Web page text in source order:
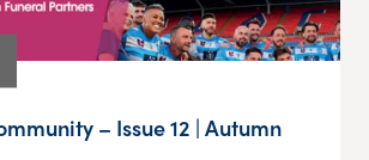
– Issue 12 | Autumn